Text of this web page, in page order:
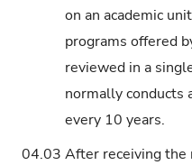
on an academic
programs offered
reviewed in a
normally conducts
every 10 years.
04.03 After receiving